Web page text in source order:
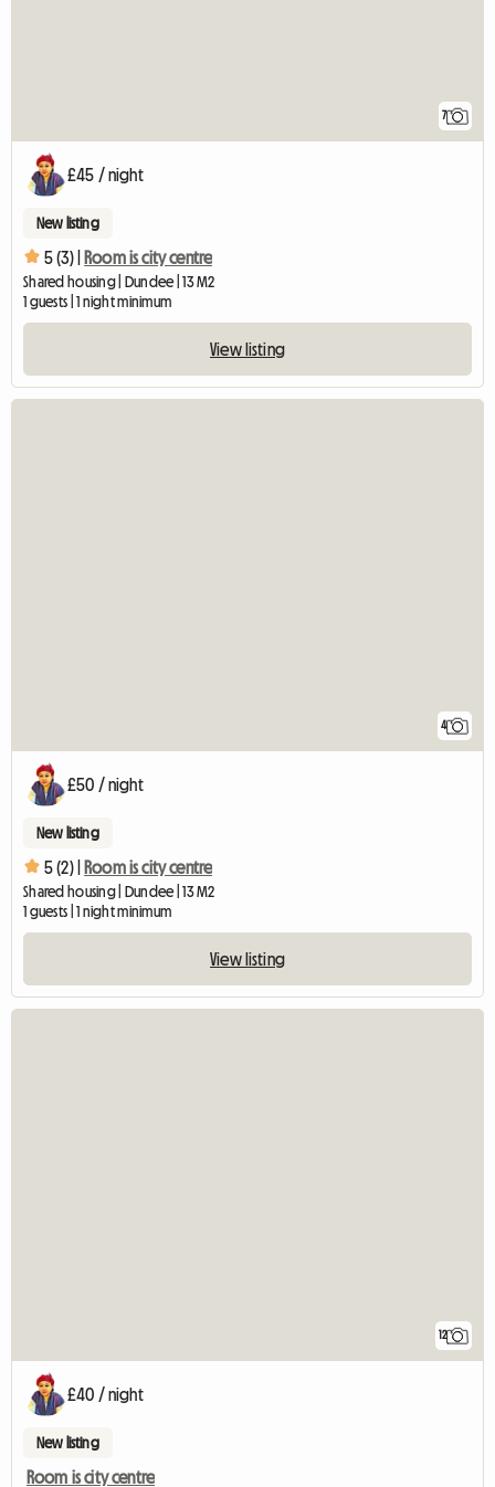
7
£45 / night
New listing
5 (3) | Room is city centre
Shared housing | Dundee | 13 M2
1 guests | 1 night minimum
View listing
4
£50 / night
New listing
5 (2) | Room is city centre
Shared housing | Dundee | 13 M2
1 guests | 1 night minimum
View listing
12
£40 / night
New listing
Room is city centre